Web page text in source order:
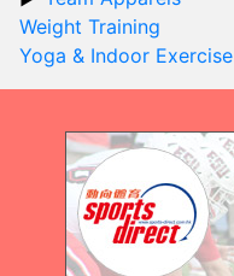
Weight Training
Yoga & Indoor Exercise